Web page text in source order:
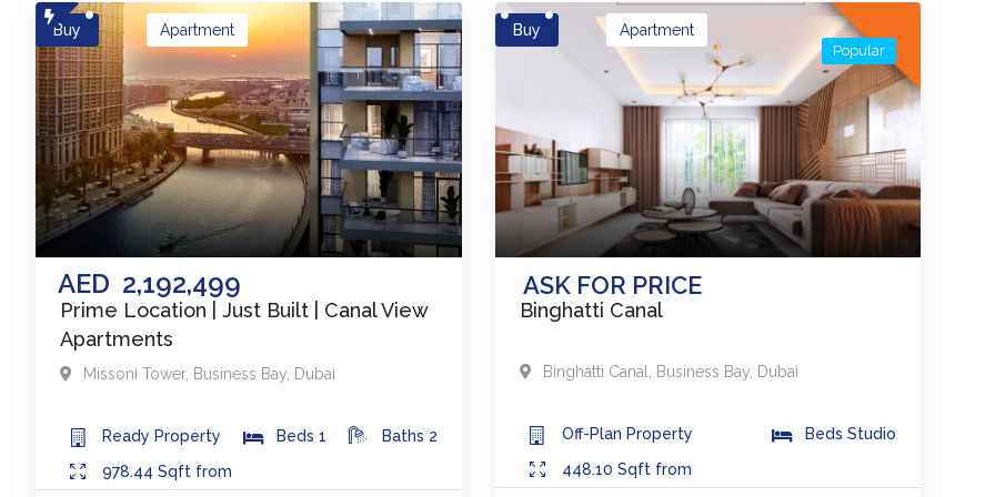
Buy
AED 2,192,499
Apartment
Prime Location | Just Built | Canal View
Apartments
Missoni Tower, Business Bay Dubai
Ready Property Beds 1 Baths 2
978.44Sqft from
Buy
ASK FOR PRICE
Apartment
Binghatti Canal
Popular
Binghatti Canal Business Bay, Dubai
Off-Plan Property Beds Studio
448.10 Sqft from